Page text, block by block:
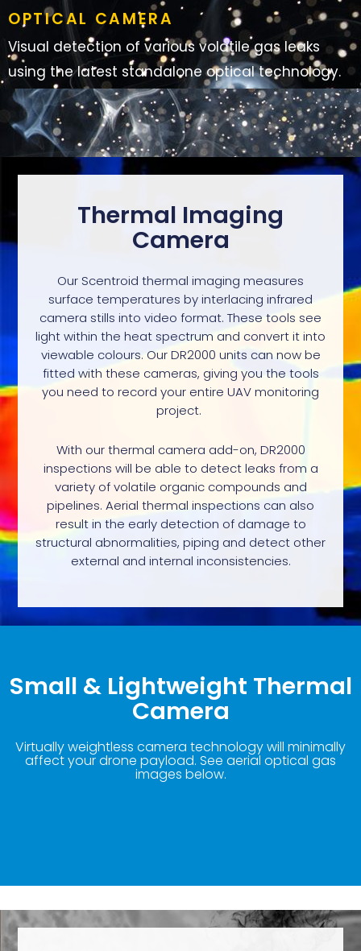
OPTICAL CAMERA
Visual detection of various volatile gas leaks
using the latest standalone optical technology.
Thermal Imaging
Camera
Our Scentroid thermal imaging measures
surface temperatures by interlacing infrared
camera stills into video format. These tools see
light within the heat spectrum and convert it into
viewable colours. Our DR2000 units can now be
fitted with these cameras, giving you the tools
you need to record your entire UAV monitoring
project.
With our thermal camera add-on, DR2000
inspections will be able to detect leaks from a
variety of volatile organic compounds and
pipelines. Aerial thermal inspections can also
result in the early detection of damage to
structural abnormalities, piping and detect other
external and internal inconsistencies.
Small & Lightweight Thermal
Camera
Virtually weightless camera technology will minimally
affect your drone payload. See aerial optical gas
images below.